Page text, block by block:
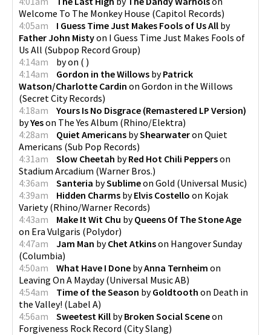
Welcome To The Monkey House (Capitol Records)
4:05am
I Guess Time Just Makes Fools of Us All by
Father John Mistyon I Guess Time Just Makes Fools of
Us All (Subpop Record Group)
4:14am
byon ( )
4:14am
Gordon in the Willows byPatrick
Watson/Charlotte Cardin on Gordon in the Willows
(Secret City Records)
4:18am
Yours Is No Disgrace (Remastered LP Version)
byYeson The Yes Album (Rhino/Elektra)
4:28am
Quiet Americans byShearwateron Quiet
Americans (Sub Pop Records)
4:31am
Slow Cheetah byRed Hot Chili Pepperson
Stadium Arcadium (Warner Bros.)
4:36am
Santeria bySublimeon Gold (Universal Music)
4:39am
Hidden Charms byElvis Costello on Kojak
Variety(Rhino/Warner Records)
4:43am
Make It Wit Chu byQueens Of The Stone Age
on Era Vulgaris (Polydor)
4:47am
Jam Man byChet Atkinson Hangover Sunday
(Columbia)
4:50am
What Have I Done byAnna Ternheim on
Leaving On A Mayday(Universal Music AB)
4:54am
Time of the Season byGoldtooth on Death in
the Valley! (Label A)
4:56am
Sweetest Kill byBroken Social Sceneon
Forgiveness Rock Record (City Slang)